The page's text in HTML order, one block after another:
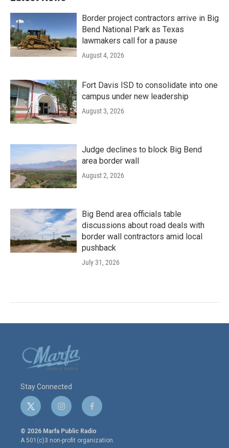
Border project contractors arrive in Big
Bend National Park as Texas
lawmakers call for a pause
August 4, 2026
Fort Davis ISD to consolidate into one
campus under new leadership
August 3, 2026
Judge declines to block Big Bend
area border wall
August 2, 2026
Big Bend area officials table
discussions about road deals with
border wall contractors amid local
pushback
July 31, 2026
Stay Connected
t
w
i
t
i
n
s
t
f
a
c
e
© 2026 Marfa Public Radio
A 501(c)3 non-profit organization.